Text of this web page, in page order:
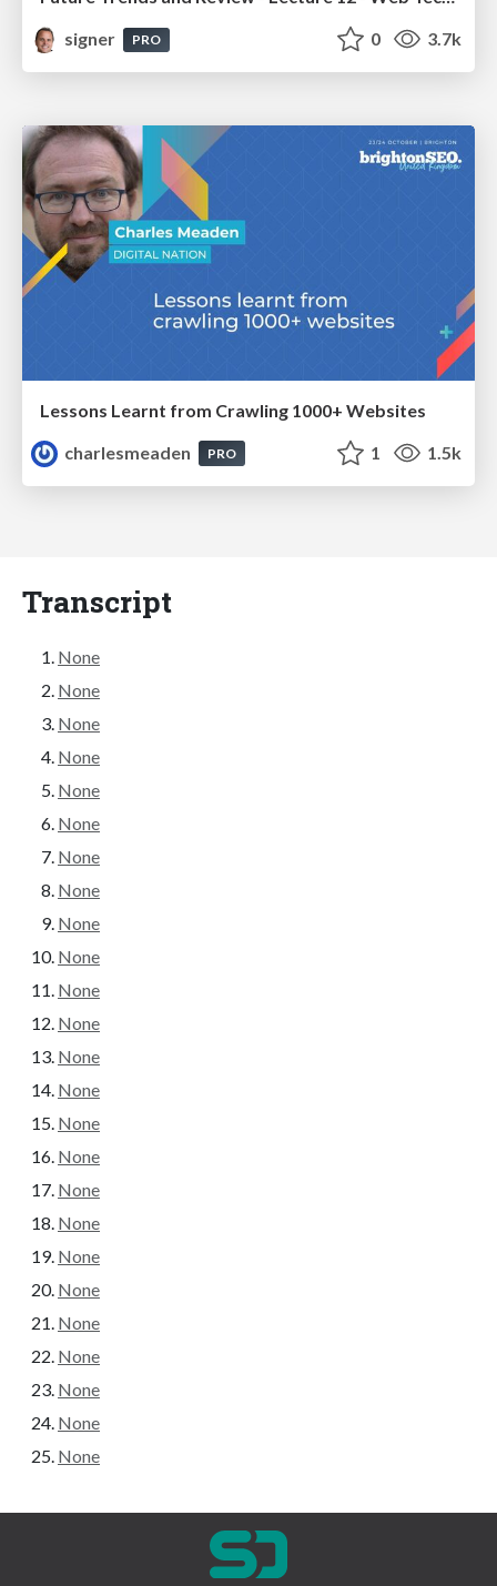
signer
PRO 0 3.7k
Lessons Learnt from Crawling 1000+ Websites
charlesmeaden
PRO 1 1.5k
Transcript
None
None
None
None
None
None
None
None
None
None
None
None
None
None
None
None
None
None
None
None
None
None
None
None
None